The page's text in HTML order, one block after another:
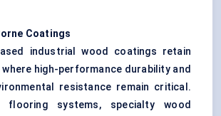
Coatings
industrial wood coatings retain
where high-performance durability and
resistance remain critical.
flooring systems, specialty wood